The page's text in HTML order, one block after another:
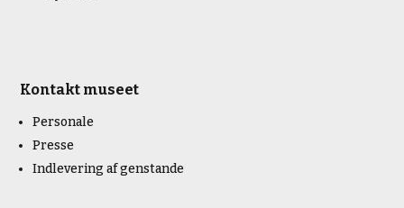
Kontakt museet
Personale
Presse
Indlevering af genstande